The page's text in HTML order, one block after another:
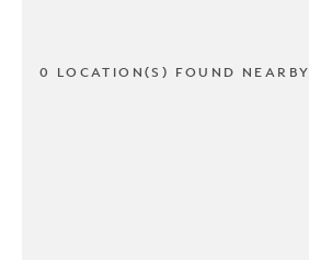
0 LOCATION(S) FOUND NEARBY